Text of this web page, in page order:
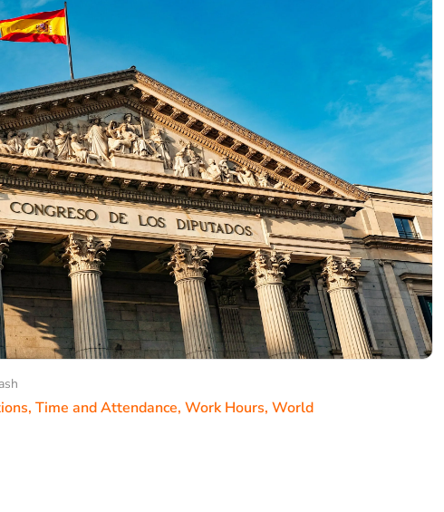
, Time and Attendance, Work Hours, World